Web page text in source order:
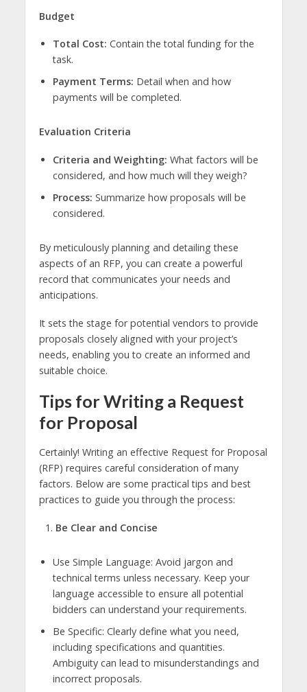
Budget
Total Cost: Contain the total funding for the
task.
Payment Terms: Detail when and how
payments will be completed.
Evaluation Criteria
Criteria and Weighting: What factors will be
considered, and how much will they weigh?
Process: Summarize how proposals will be
considered.
By meticulously planning and detailing these
aspects of an RFP, you can create a powerful
record that communicates your needs and
anticipations.
It sets the stage for potential vendors to provide
proposals closely aligned with your project’s
needs, enabling you to create an informed and
suitable choice.
Tips for Writing a Request
for Proposal
Certainly! Writing an effective Request for Proposal
(RFP) requires careful consideration of many
factors. Below are some practical tips and best
practices to guide you through the process:
Be Clear and Concise
Use Simple Language: Avoid jargon and
technical terms unless necessary. Keep your
language accessible to ensure all potential
bidders can understand your requirements.
Be Specific: Clearly define what you need,
including specifications and quantities.
Ambiguity can lead to misunderstandings and
incorrect proposals.